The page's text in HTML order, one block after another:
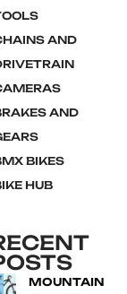
AND
AND
BIKES
HUB
MOUNTAIN